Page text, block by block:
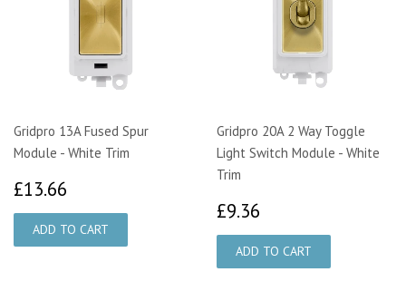
Gridpro 13A Fused Spur
Module - White Trim
£13.66
Gridpro 20A 2 Way Toggle
Light Switch Module - White
Trim
£9.36